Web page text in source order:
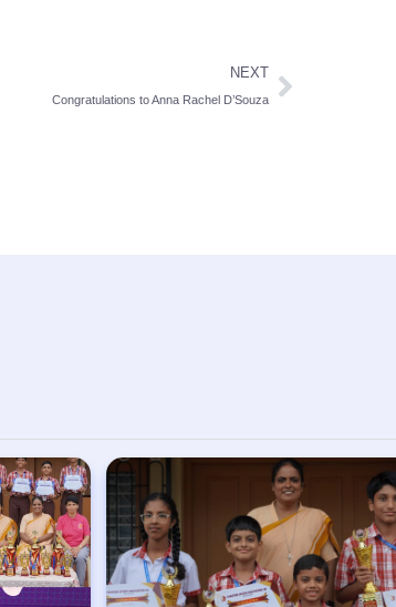
NEXT
Congratulations to Anna Rachel D’Souza